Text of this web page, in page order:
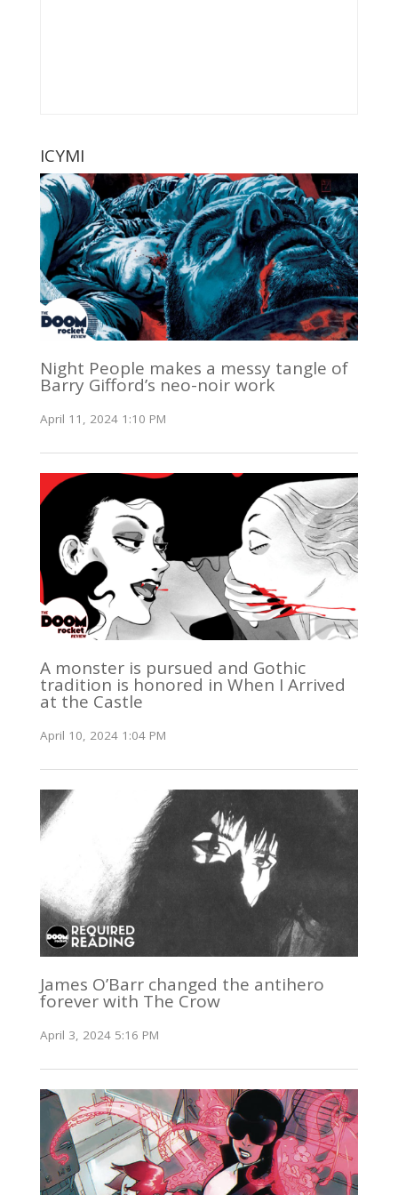
ICYMI
Night People makes a messy tangle of
Barry Gifford’s neo-noir work
April 11, 2024 1:10 PM
A monster is pursued and Gothic
tradition is honored in When I Arrived
at the Castle
April 10, 2024 1:04 PM
James O’Barr changed the antihero
forever with The Crow
April 3, 2024 5:16 PM